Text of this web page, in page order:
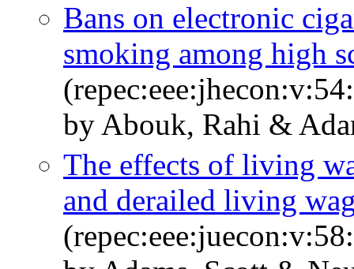
Bans on electronic
smoking among high
by Abouk, Rahi &
The effects of living
and derailed living